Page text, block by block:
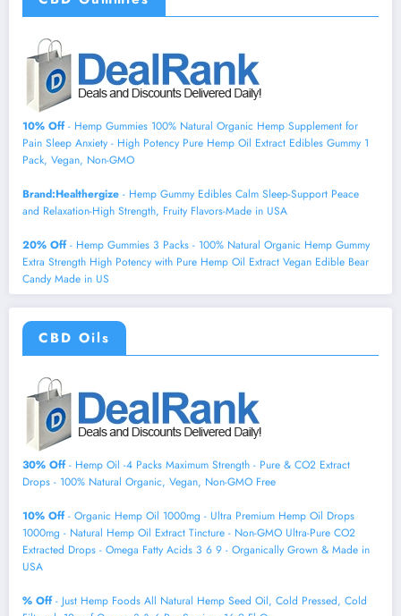
10% Off- Hemp Gummies 100% Natural Organic Hemp Supplement for
Pain Sleep Anxiety - High Potency Pure Hemp Oil Extract Edibles Gummy 1
Pack, Vegan, Non-GMO
Brand:Healthergize - Hemp Gummy Edibles Calm Sleep-Support Peace
and Relaxation-High Strength, Fruity Flavors-Made in USA
20% Off- Hemp Gummies 3 Packs - 100% Natural Organic Hemp Gummy
Extra Strength High Potency with Pure Hemp Oil Extract Vegan Edible Bear
Candy Made in US
CBD Oils
30% Off- Hemp Oil -4 Packs Maximum Strength - Pure & CO2 Extract
Drops - 100% Natural Organic, Vegan, Non-GMO Free
10% Off- Organic Hemp Oil 1000mg - Ultra Premium Hemp Oil Drops
1000mg - Natural Hemp Oil Extract Tincture - Non-GMO Ultra-Pure CO2
Extracted Drops - Omega Fatty Acids 3 6 9 - Organically Grown & Made in
USA
% Off- Just Hemp Foods All Natural Hemp Seed Oil, Cold Pressed, Cold